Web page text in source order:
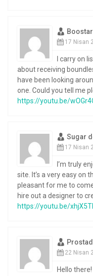
17 Nisan
I carry on
about receiving
have been looking
one. Could you tell me
https://youtu.be/
Sugar
17 Nisan
I’m truly
site. It’s a very easy on
pleasant for me to
hire out a designer to
https://youtu.be/
22 Nisan
Hello